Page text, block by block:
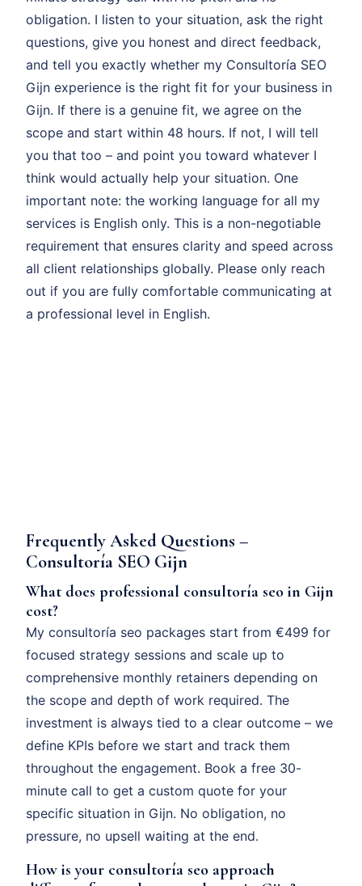
obligation. I listen to your situation, ask the right
questions, give you honest and direct feedback,
and tell you exactly whether my Consultoría SEO
Gijn experience is the right fit for your business in
Gijn. If there is a genuine fit, we agree on the
scope and start within 48 hours. If not, I will tell
you that too – and point you toward whatever I
think would actually help your situation. One
important note: the working language for all my
services is English only. This is a non-negotiable
requirement that ensures clarity and speed across
all client relationships globally. Please only reach
out if you are fully comfortable communicating at
a professional level in English.
Frequently Asked Questions –
Consultoría SEO Gijn
What does professional consultoría seo in Gijn
cost?
My consultoría seo packages start from €499 for
focused strategy sessions and scale up to
comprehensive monthly retainers depending on
the scope and depth of work required. The
investment is always tied to a clear outcome – we
define KPIs before we start and track them
throughout the engagement. Book a free 30-
minute call to get a custom quote for your
specific situation in Gijn. No obligation, no
pressure, no upsell waiting at the end.
How is your consultoría seo approach